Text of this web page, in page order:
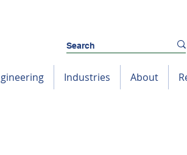
Industries About